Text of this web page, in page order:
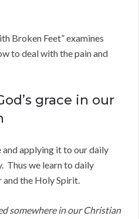
Broken Feet” examines
to deal with the pain and
grace in our
and applying it to our daily
Thus we learn to daily
and the Holy Spirit.
somewhere in our Christian